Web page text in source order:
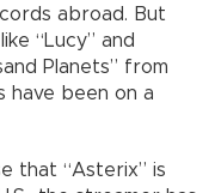
abroad. But
“Lucy” and
Planets” from
have been on a
that “Asterix” is